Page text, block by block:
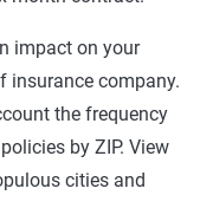
impact on your
insurance company.
the frequency
by ZIP. View
cities and